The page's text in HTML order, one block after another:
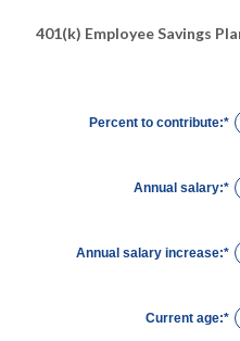
401(k) Employee Savings
Percent to contribute:*
Annual salary:*
Annual salary increase:*
Current age:*